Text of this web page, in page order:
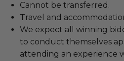
Cannot be transferred.
Travel and
We expect all winning
to conduct themselves
attending an experience